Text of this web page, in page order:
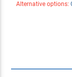
Alternative options: